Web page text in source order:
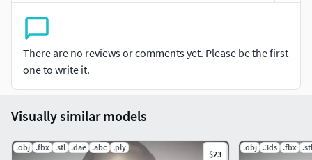
other celebrity 3D models.
There are no reviews or comments yet. Please be the first
one to write it.
Visually similar models
.obj .fbx .stl .dae .abc .ply
$23
.obj .3ds .fbx .stl